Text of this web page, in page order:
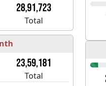
28,91,723
Total
23,59,181
Total